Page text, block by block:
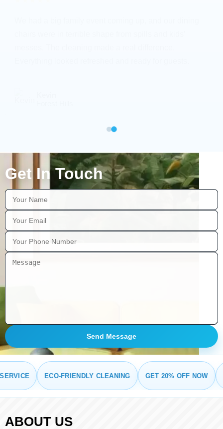
Get In Touch
Send Message
ECO-FRIENDLY CLEANING GET 20% OFF NOW
ABOUT US